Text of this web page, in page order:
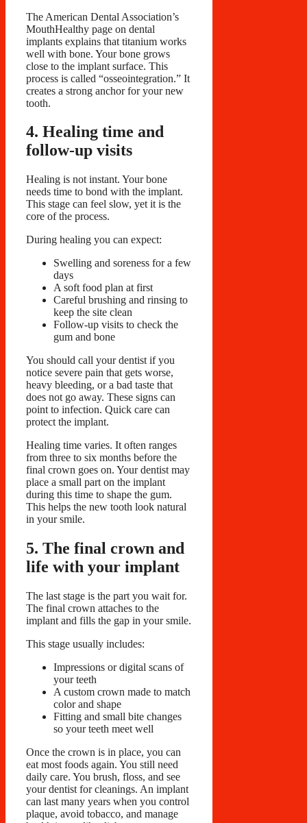
The American Dental Association’s
MouthHealthy page on dental
implants explains that titanium works
well with bone. Your bone grows
close to the implant surface. This
process is called “osseointegration.” It
creates a strong anchor for your new
tooth.
4. Healing time and
follow-up visits
Healing is not instant. Your bone
needs time to bond with the implant.
This stage can feel slow, yet it is the
core of the process.
During healing you can expect:
Swelling and soreness for a few
days
A soft food plan at first
Careful brushing and rinsing to
keep the site clean
Follow-up visits to check the
gum and bone
You should call your dentist if you
notice severe pain that gets worse,
heavy bleeding, or a bad taste that
does not go away. These signs can
point to infection. Quick care can
protect the implant.
Healing time varies. It often ranges
from three to six months before the
final crown goes on. Your dentist may
place a small part on the implant
during this time to shape the gum.
This helps the new tooth look natural
in your smile.
5. The final crown and
life with your implant
The last stage is the part you wait for.
The final crown attaches to the
implant and fills the gap in your smile.
This stage usually includes:
Impressions or digital scans of
your teeth
A custom crown made to match
color and shape
Fitting and small bite changes
so your teeth meet well
Once the crown is in place, you can
eat most foods again. You still need
daily care. You brush, floss, and see
your dentist for cleanings. An implant
can last many years when you control
plaque, avoid tobacco, and manage